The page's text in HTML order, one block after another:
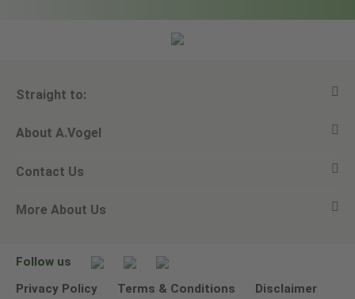
Straight to:
View all products
Ask a question
Newsletters
About A.Vogel
Alfred Vogel
Our philosophy
Contact Us
Email A.Vogel
Other ways to contact us
More About Us
Environmental Policy Statement
Follow us
Privacy Policy
Terms & Conditions Disclaimer